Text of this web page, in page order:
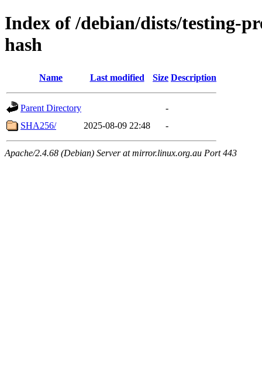
Index of /debian/dists/testing-
hash
Name Last modified Size Description
Parent Directory
-
SHA256/
2025-08-09 22:48 -
Apache/2.4.68 (Debian) Server at mirror.linux.org.au Port 443